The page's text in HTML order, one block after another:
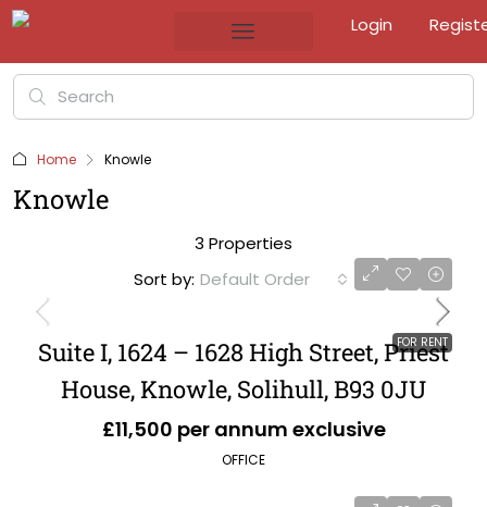
Login
Home Knowle
Knowle
3 Properties
Sort by: Default Order
FOR RENT
Suite I, 1624 – 1628 High Street, Priest
House, Knowle, Solihull, B93 0JU
£11,500 per annum exclusive
OFFICE